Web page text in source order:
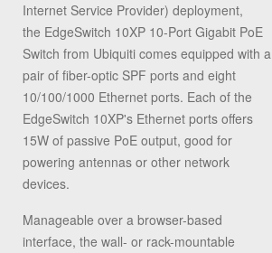
Internet Service Provider) deployment,
the EdgeSwitch 10XP 10-Port Gigabit PoE
Switch from Ubiquiti comes equipped with a
pair of fiber-optic SPF ports and eight
10/100/1000 Ethernet ports. Each of the
EdgeSwitch 10XP's Ethernet ports offers
15W of passive PoE output, good for
powering antennas or other network
devices.
Manageable over a browser-based
interface, the wall- or rack-mountable